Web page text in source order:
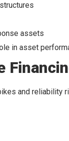
assets
in asset
and reliability